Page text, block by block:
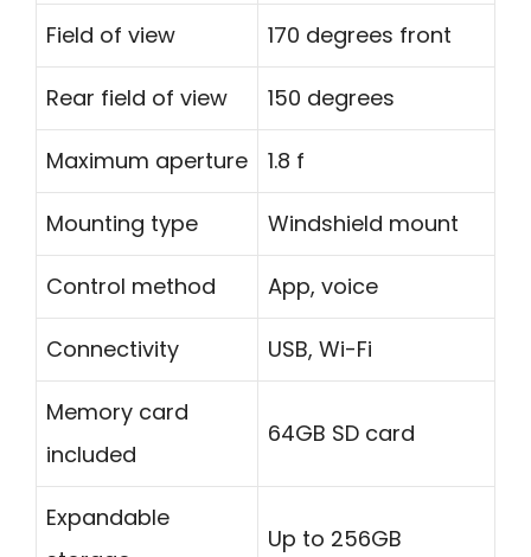
Field of view 170 degrees front
Rear field of view 150 degrees
Maximum aperture 1.8 f
Mounting type Windshield mount
Control method App, voice
Connectivity USB, Wi-Fi
Memory card
included
64GB SD card
Expandable
Up to 256GB